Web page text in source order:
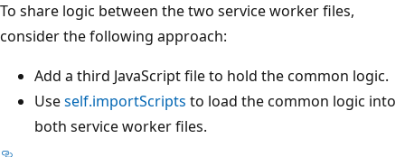
To share logic between the two service worker files,
consider the following approach:
Add a third JavaScript file to hold the common logic.
Useself.importScripts to load the common logic into
both service worker files.